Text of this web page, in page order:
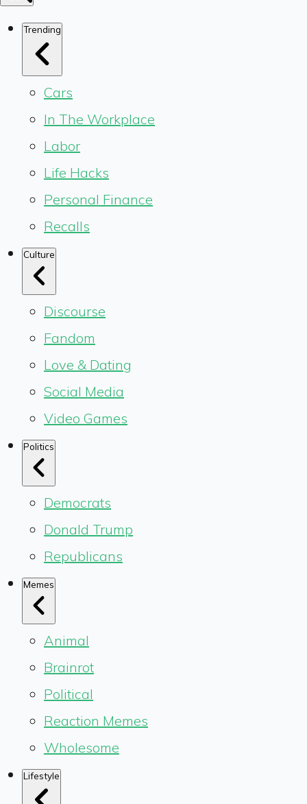
Trending
Cars
In The Workplace
Labor
Life Hacks
Personal Finance
Recalls
Culture
Discourse
Fandom
Love & Dating
Social Media
Video Games
Politics
Democrats
Donald Trump
Republicans
Memes
Animal
Brainrot
Political
Reaction Memes
Wholesome
Lifestyle